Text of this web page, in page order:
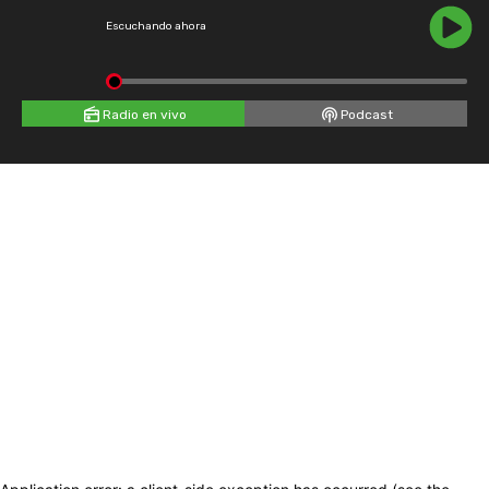
Escuchando ahora
Radio en vivo Podcast